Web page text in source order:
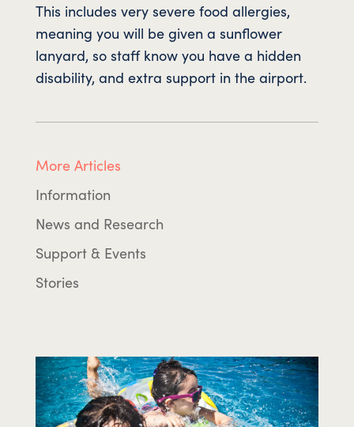
This includes very severe food allergies,
meaning you will be given a sunflower
lanyard, so staff know you have a hidden
disability, and extra support in the airport.
More Articles
Information
News and Research
Support & Events
Stories